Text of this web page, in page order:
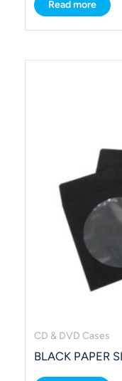
Read more
CD & DVD Cases
BLACK PAPER